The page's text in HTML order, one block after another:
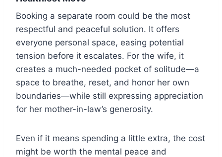
Booking a separate room could be the most
respectful and peaceful solution. It offers
everyone personal space, easing potential
tension before it escalates. For the wife, it
creates a much-needed pocket of solitude—a
space to breathe, reset, and honor her own
boundaries—while still expressing appreciation
for her mother-in-law’s generosity.
Even if it means spending a little extra, the cost
might be worth the mental peace and